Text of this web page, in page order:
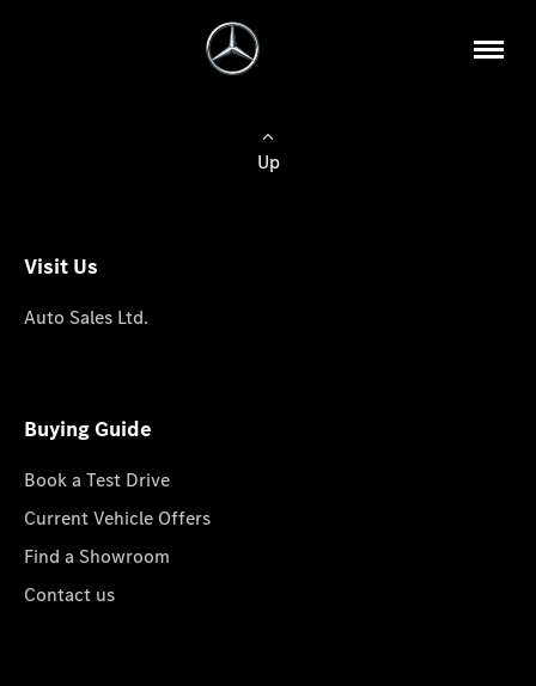
Up
Visit Us
Auto Sales Ltd.
Buying Guide
Book a Test Drive
Current Vehicle Offers
Find a Showroom
Contact us